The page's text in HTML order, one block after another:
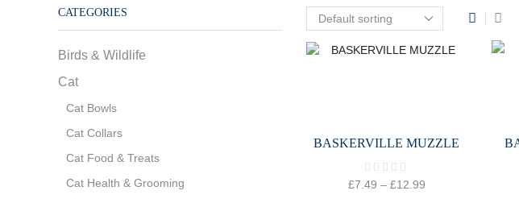
BASKERVILLE MUZZLE
£7.49 – £12.99
CATEGORIES
Birds & Wildlife
Cat
Cat Bowls
Cat Collars
Cat Food & Treats
Cat Health & Grooming